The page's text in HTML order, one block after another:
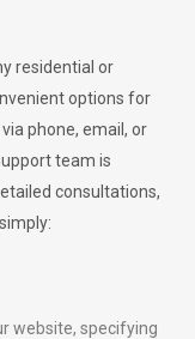
residential or
options for
phone, email, or
team is
consultations,
website, specifying